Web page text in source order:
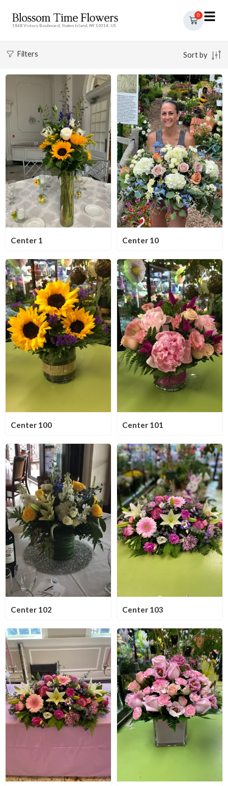
1868 Victory Boulevard, Staten Island, NY 10314, US
0
Filters Sort by
Center 1 Center 10
Center 100 Center 101
Center 102 Center 103